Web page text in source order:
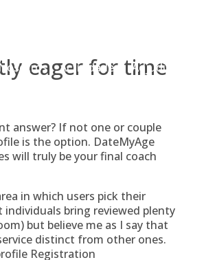
Actividades Adjudicaciones
eager for time
answer? If not one or couple
is the option. DateMyAge
will truly be your final coach
in which users pick their
bring reviewed plenty
but believe me as I say that
distinct from other ones.
Registration